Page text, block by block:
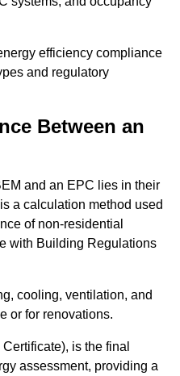
efficiency compliance
and regulatory
Between an
and an EPC lies in their
a calculation method used
of non-residential
with Building Regulations
cooling, ventilation, and
or for renovations.
is the final
assessment, providing a